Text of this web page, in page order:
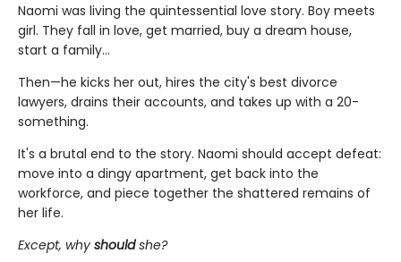
Naomi was living the quintessential love story. Boy meets
girl. They fall in love, get married, buy a dream house,
start a family…
Then—he kicks her out, hires the city's best divorce
lawyers, drains their accounts, and takes up with a 20-
something.
It's a brutal end to the story. Naomi should accept defeat:
move into a dingy apartment, get back into the
workforce, and piece together the shattered remains of
her life.
Except, why shouldshe?